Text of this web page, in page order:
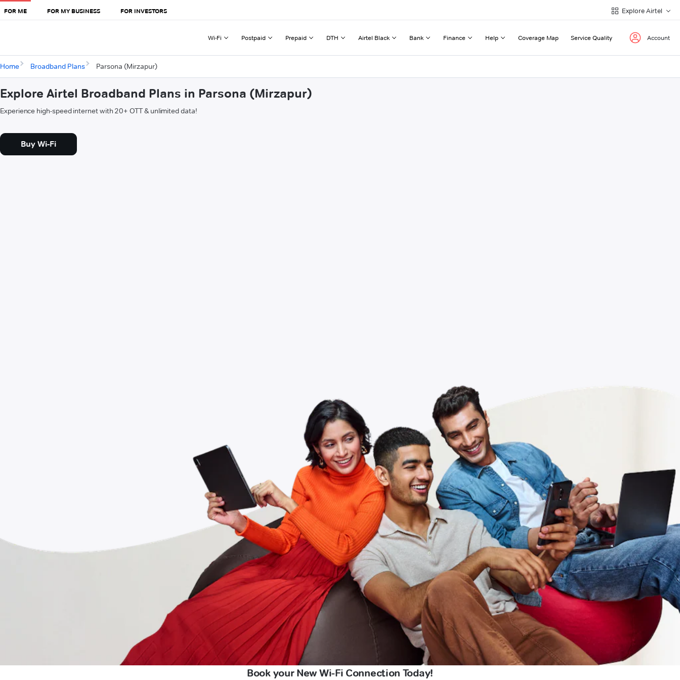
FOR ME FOR MY BUSINESS FOR INVESTORS Explore Airtel
Wi-Fi Postpaid Prepaid DTH Airtel Black Bank Finance Help Coverage Map Service Quality Account
Home Broadband Plans Parsona (Mirzapur)
Explore Airtel Broadband Plans in Parsona (Mirzapur)
Experience high-speed internet with 20+ OTT & unlimited data!
Buy Wi-Fi
Book your New Wi-Fi Connection Today!